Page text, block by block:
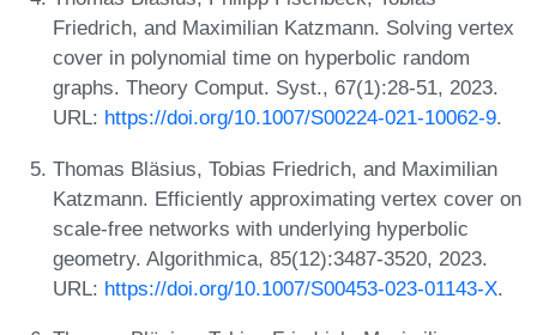
Friedrich, and Maximilian Katzmann. Solving vertex
cover in polynomial time on hyperbolic random
graphs. Theory Comput. Syst., 67(1):28-51, 2023.
URL: https://doi.org/10.1007/S00224-021-10062-9.
Thomas Bläsius, Tobias Friedrich, and Maximilian
Katzmann. Efficiently approximating vertex cover on
scale-free networks with underlying hyperbolic
geometry. Algorithmica, 85(12):3487-3520, 2023.
URL: https://doi.org/10.1007/S00453-023-01143-X.